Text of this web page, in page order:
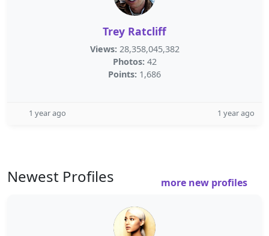
Trey Ratcliff
Views: 28,358,045,382
Photos: 42
Points: 1,686
1 year ago 1 year ago
Newest Profiles more new profiles